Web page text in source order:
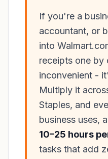
If you're a
accountant, or
into
receipts one by
inconvenient -
Multiply it
Staples, and
business uses,
10–25 hours
tasks that add